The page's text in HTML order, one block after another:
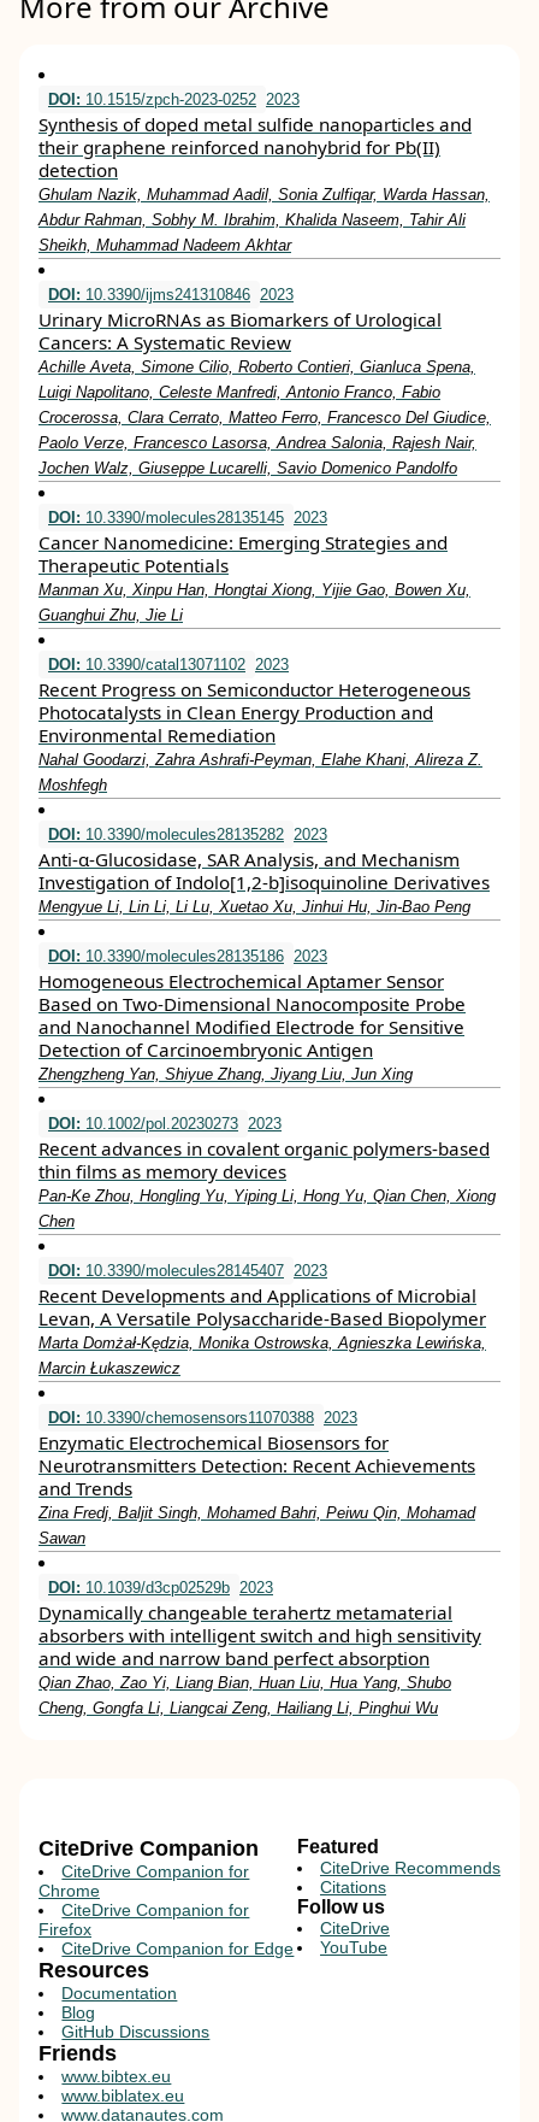
DOI: 10.1515/zpch-2023-0252 2023
Synthesis of doped metal sulfide nanoparticles and
their graphene reinforced nanohybrid for Pb(II)
detection
Ghulam Nazik, Muhammad Aadil, Sonia Zulfiqar, Warda Hassan,
Abdur Rahman, Sobhy M. Ibrahim, Khalida Naseem, Tahir Ali
Sheikh, Muhammad Nadeem Akhtar
DOI: 10.3390/ijms241310846 2023
Urinary MicroRNAs as Biomarkers of Urological
Cancers: A Systematic Review
Achille Aveta, Simone Cilio, Roberto Contieri, Gianluca Spena,
Luigi Napolitano, Celeste Manfredi, Antonio Franco, Fabio
Crocerossa, Clara Cerrato, Matteo Ferro, Francesco Del Giudice,
Paolo Verze, Francesco Lasorsa, Andrea Salonia, Rajesh Nair,
Jochen Walz, Giuseppe Lucarelli, Savio Domenico Pandolfo
DOI: 10.3390/molecules28135145 2023
Cancer Nanomedicine: Emerging Strategies and
Therapeutic Potentials
Manman Xu, Xinpu Han, Hongtai Xiong, Yijie Gao, Bowen Xu,
Guanghui Zhu, Jie Li
DOI: 10.3390/catal13071102 2023
Recent Progress on Semiconductor Heterogeneous
Photocatalysts in Clean Energy Production and
Environmental Remediation
Nahal Goodarzi, Zahra Ashrafi-Peyman, Elahe Khani, Alireza Z.
Moshfegh
DOI: 10.3390/molecules28135282 2023
Anti-α-Glucosidase, SAR Analysis, and Mechanism
Investigation of Indolo[1,2-b]isoquinoline Derivatives
Mengyue Li, Lin Li, Li Lu, Xuetao Xu, Jinhui Hu, Jin-Bao Peng
DOI: 10.3390/molecules28135186 2023
Homogeneous Electrochemical Aptamer Sensor
Based on Two-Dimensional Nanocomposite Probe
and Nanochannel Modified Electrode for Sensitive
Detection of Carcinoembryonic Antigen
Zhengzheng Yan, Shiyue Zhang, Jiyang Liu, Jun Xing
DOI: 10.1002/pol.20230273 2023
Recent advances in covalent organic polymers‐based
thin films as memory devices
Pan‐Ke Zhou, Hongling Yu, Yiping Li, Hong Yu, Qian Chen, Xiong
Chen
DOI: 10.3390/molecules28145407 2023
Recent Developments and Applications of Microbial
Levan, A Versatile Polysaccharide-Based Biopolymer
Marta Domżał-Kędzia, Monika Ostrowska, Agnieszka Lewińska,
Marcin Łukaszewicz
DOI: 10.3390/chemosensors11070388 2023
Enzymatic Electrochemical Biosensors for
Neurotransmitters Detection: Recent Achievements
and Trends
Zina Fredj, Baljit Singh, Mohamed Bahri, Peiwu Qin, Mohamad
Sawan
DOI: 10.1039/d3cp02529b 2023
Dynamically changeable terahertz metamaterial
absorbers with intelligent switch and high sensitivity
and wide and narrow band perfect absorption
Qian Zhao, Zao Yi, Liang Bian, Huan Liu, Hua Yang, Shubo
Cheng, Gongfa Li, Liangcai Zeng, Hailiang Li, Pinghui Wu
CiteDrive Companion
CiteDrive Companion for
Chrome
CiteDrive Companion for
Firefox
CiteDrive Companion for Edge
Resources
Documentation
Blog
GitHub Discussions
Featured
CiteDrive Recommends
Citations
Follow us
CiteDrive
YouTube
Friends
www.bibtex.eu
www.biblatex.eu
www.datanautes.com